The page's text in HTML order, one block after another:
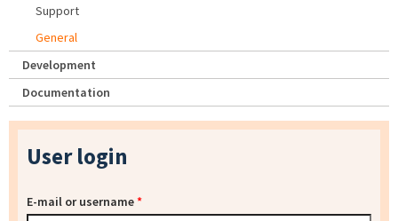
Support
General
Development
Documentation
User login
E-mail or username*